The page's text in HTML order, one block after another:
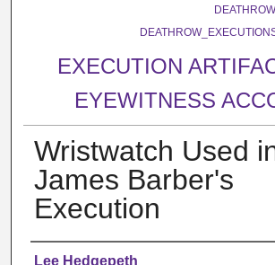
EXECUTION
EYEWITNESS
Wristwatch Used
James Barber's
Execution
Authors
Lee Hedgepeth